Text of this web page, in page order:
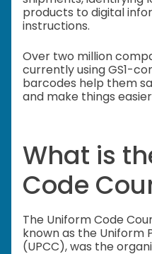
products to digital
instructions.
Over two million
currently using GS1-
barcodes help them
and make things
What is
Code
The Uniform Code
known as the Uniform
(UPCC), was the